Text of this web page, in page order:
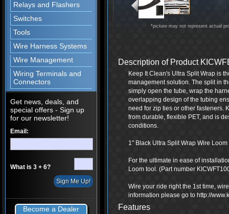
Relays and Flashers
Switches
Tools
Wire Harness Systems
Wire Management
Wiring Terminals and
Connectors
Get news, deals, and
special offers - Sign up
for our newsletter!
Email:
What is 3 + 6?
Become a Dealer
*picture may not represent actual
Description of Product
Keep It Clean's Ultra Split Wrap is
management solution. The split in
simply open the tube, wrap the
overlapping design of the tubing
need for zip ties or other fasteners.
from durable, flexible PET, and is
conditions.
1" Black Ultra Split Wrap Wire
For the ultimate in ease of
Loom tool. (Part number
Wire your ride right the 1st time,
information please go to http://
Features